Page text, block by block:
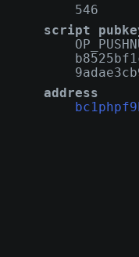
546
script
address